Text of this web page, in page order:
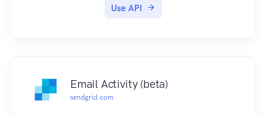
Use API
Email Activity (beta)
sendgrid.com